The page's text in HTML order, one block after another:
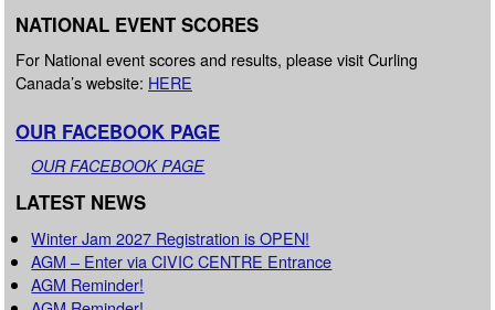
NATIONAL EVENT SCORES
For National event scores and results, please visit Curling
Canada’s website: HERE
OUR FACEBOOK PAGE
OUR FACEBOOK PAGE
LATEST NEWS
Winter Jam 2027 Registration is OPEN!
AGM – Enter via CIVIC CENTRE Entrance
AGM Reminder!